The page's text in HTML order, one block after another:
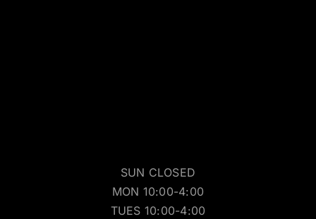
SUN CLOSED
MON 10:00-4:00
TUES 10:00-4:00